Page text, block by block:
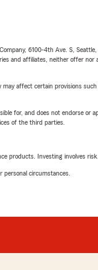
6100-4th Ave. S,
and affiliates, neither offer
affect certain provisions
for, and does not endorse
of the third parties.
products. Investing involves
personal circumstances.